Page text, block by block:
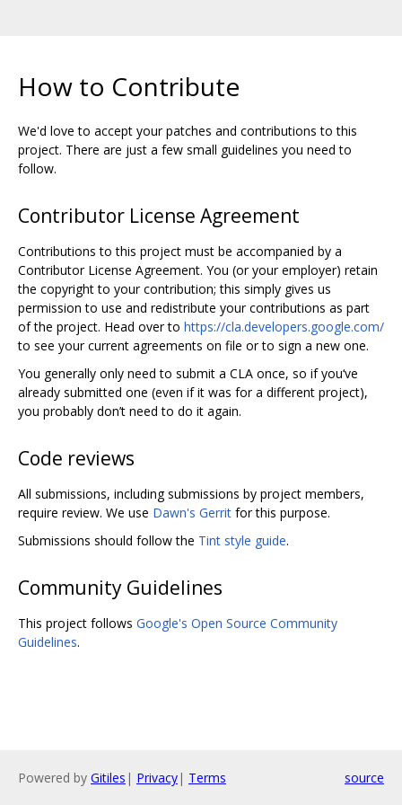
How to Contribute
We'd love to accept your patches and contributions to this
project. There are just a few small guidelines you need to
follow.
Contributor License Agreement
Contributions to this project must be accompanied by a
Contributor License Agreement. You (or your employer) retain
the copyright to your contribution; this simply gives us
permission to use and redistribute your contributions as part
of the project. Head over to https://cla.developers.google.com/
to see your current agreements on file or to sign a new one.
You generally only need to submit a CLA once, so if you‘ve
already submitted one (even if it was for a different project),
you probably don’t need to do it again.
Code reviews
All submissions, including submissions by project members,
require review. We use Dawn's Gerrit for this purpose.
Submissions should follow the Tint style guide.
Community Guidelines
This project follows Google's Open Source Community
Guidelines.
Powered by Gitiles | Privacy| Terms source